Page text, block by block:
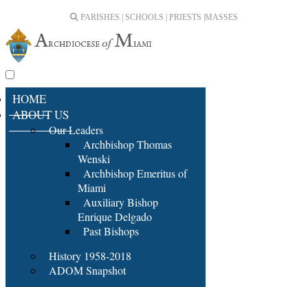
PARISHES | SCHOOLS | PRIESTS | MASSES
HOME
ABOUT US
Our Leaders
Archbishop Thomas
Wenski
Archbishop Emeritus of
Miami
Auxiliary Bishop
Enrique Delgado
Past Bishops
History 1958-2018
ADOM Snapshot